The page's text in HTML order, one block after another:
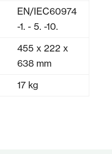
EN/IEC60974
-1. - 5. -10.
455 x 222 x
638 mm
17 kg